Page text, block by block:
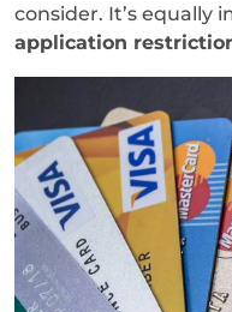
consider. It’s equally
application